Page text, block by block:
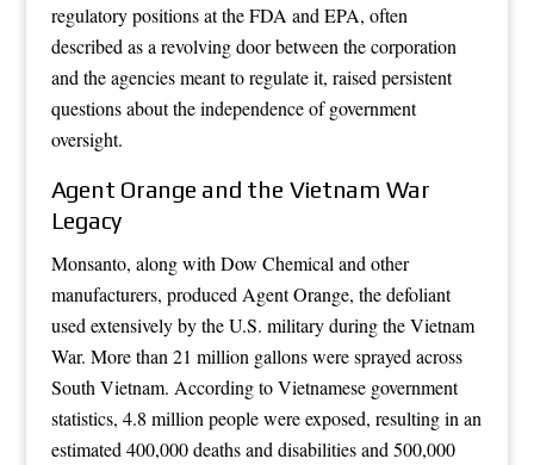
regulatory positions at the FDA and EPA, often
described as a revolving door between the corporation
and the agencies meant to regulate it, raised persistent
questions about the independence of government
oversight.
Agent Orange and the Vietnam War
Legacy
Monsanto, along with Dow Chemical and other
manufacturers, produced Agent Orange, the defoliant
used extensively by the U.S. military during the Vietnam
War. More than 21 million gallons were sprayed across
South Vietnam. According to Vietnamese government
statistics, 4.8 million people were exposed, resulting in an
estimated 400,000 deaths and disabilities and 500,000